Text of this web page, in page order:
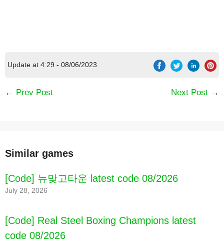
Update at 4:29 - 08/06/2023
← Prev Post Next Post →
Similar games
[Code] 뉴맞고타운 latest code 08/2026
July 28, 2026
[Code] Real Steel Boxing Champions latest
code 08/2026